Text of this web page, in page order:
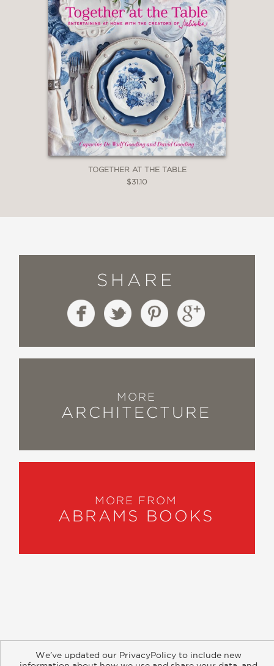
TOGETHER AT THE TABLE
$31.10
SHARE
MORE
ARCHITECTURE
MORE FROM
ABRAMS BOOKS
Subscribe
Retailer Information Subsidiary Rights
We’ve updated our PrivacyPolicy to include new